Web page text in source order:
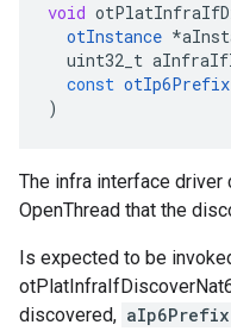
void
otInstance *
uint32_t
const otIp6Prefix
)
The infra interface
OpenThread that the
Is expected to be
discovered, aIp6Prefix